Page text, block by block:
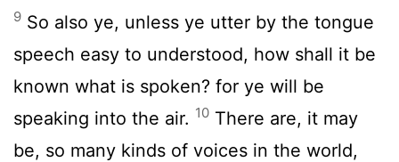
9 So also ye, unless ye utter by the tongue
speech easy to understood, how shall it be
known what is spoken? for ye will be
speaking into the air. 10 There are, it may
be, so many kinds of voices in the world,